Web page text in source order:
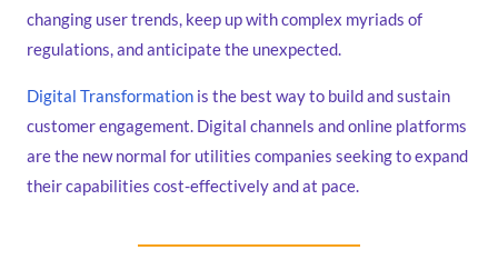
changing user trends, keep up with complex myriads of
regulations, and anticipate the unexpected.
Digital Transformation is the best way to build and sustain
customer engagement. Digital channels and online platforms
are the new normal for utilities companies seeking to expand
their capabilities cost-effectively and at pace.